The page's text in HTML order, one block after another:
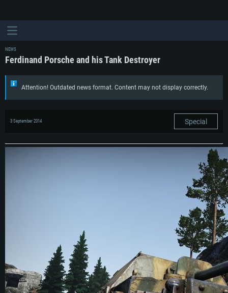
NEWS
Ferdinand Porsche and his Tank Destroyer
Attention! Outdated news format. Content may not display correctly.
3 September 2014 Special